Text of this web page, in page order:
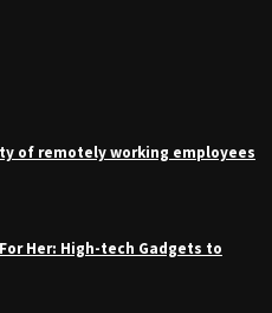
of remotely working employees
Her: High-tech Gadgets to